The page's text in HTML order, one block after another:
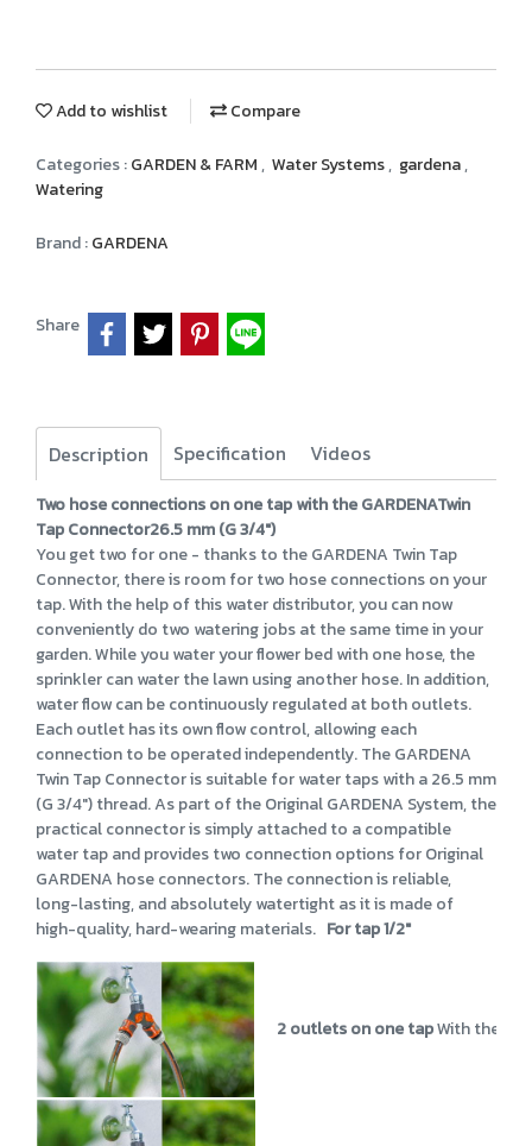
Add to wishlist Compare
Categories :GARDEN & FARM, Water Systems, gardena,
Watering
Brand :GARDENA
Share
Description Specification Videos
Two hose connections on one tap with the GARDENATwin
Tap Connector26.5 mm (G 3/4")
You get two for one - thanks to the GARDENA Twin Tap
Connector, there is room for two hose connections on your
tap. With the help of this water distributor, you can now
conveniently do two watering jobs at the same time in your
garden. While you water your flower bed with one hose, the
sprinkler can water the lawn using another hose. In addition,
water flow can be continuously regulated at both outlets.
Each outlet has its own flow control, allowing each
connection to be operated independently. The GARDENA
Twin Tap Connector is suitable for water taps with a 26.5 mm
(G 3/4") thread. As part of the Original GARDENA System, the
practical connector is simply attached to a compatible
water tap and provides two connection options for Original
GARDENA hose connectors. The connection is reliable,
long-lasting, and absolutely watertight as it is made of
high-quality, hard-wearing materials. For tap 1/2"
2 outlets on one tapWith the